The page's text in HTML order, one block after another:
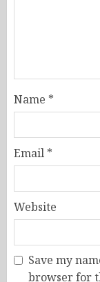
Name *
Email *
Website
Save my
browser for